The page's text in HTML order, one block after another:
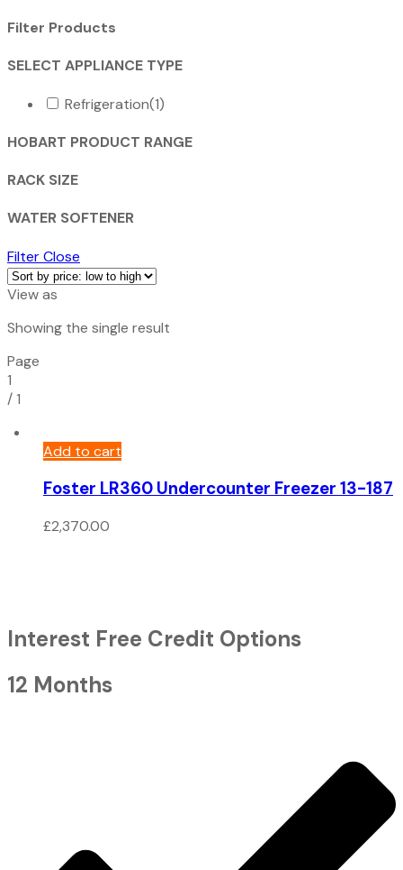
Filter Products
SELECT APPLIANCE TYPE
Refrigeration(1)
HOBART PRODUCT RANGE
RACK SIZE
WATER SOFTENER
FilterClose
View as
Showing the single result
Page
1
/1
Add to cart
Foster LR360 Undercounter Freezer 13-187
£2,370.00
Interest Free Credit Options
12 Months